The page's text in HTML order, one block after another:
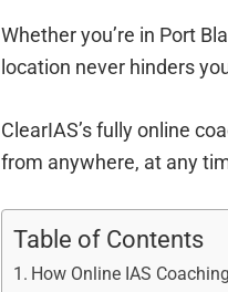
Whether you’re in Port
location never hinders
ClearIAS’s fully online
from anywhere, at any
Table of Contents
How Online IAS